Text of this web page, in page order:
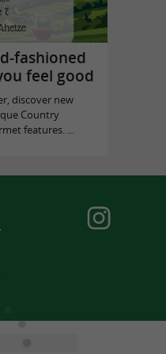
fashioned
feel good
discover new
Country
features. ...